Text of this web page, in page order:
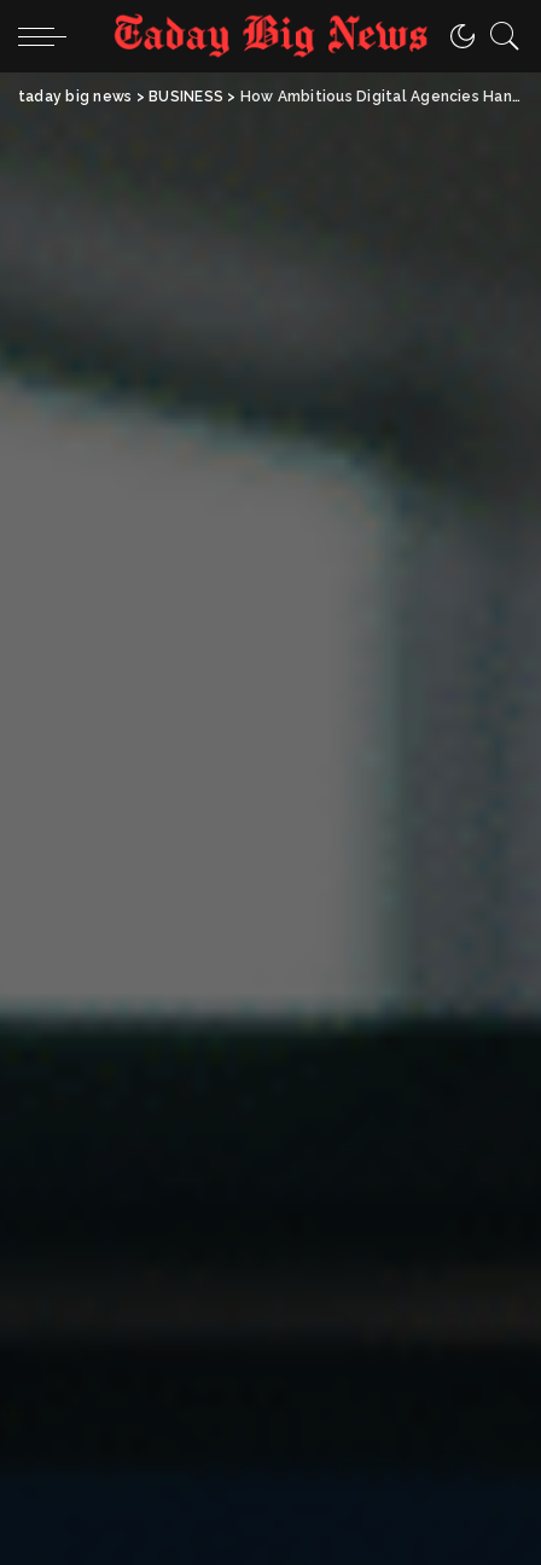
taday big news > BUSINESS > How Ambitious Digital Agencies Handle the New AI Era Well